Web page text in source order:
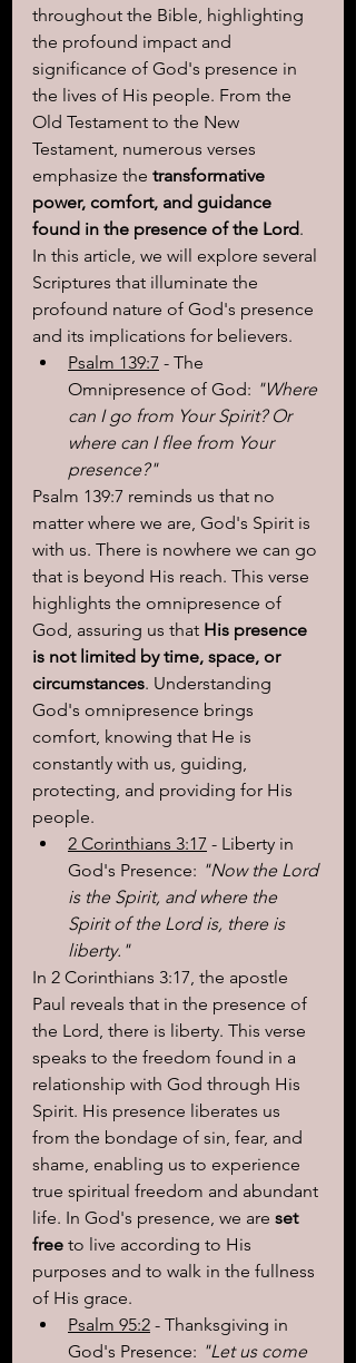
throughout the Bible, highlighting
the profound impact and
significance of God's presence in
the lives of His people. From the
Old Testament to the New
Testament, numerous verses
emphasize the transformative
power, comfort, and guidance
found in the presence of the Lord.
In this article, we will explore several
Scriptures that illuminate the
profound nature of God's presence
and its implications for believers.
Psalm 139:7 - The
Omnipresence of God: "Where
can I go from Your Spirit? Or
where can I flee from Your
presence?"
Psalm 139:7 reminds us that no
matter where we are, God's Spirit is
with us. There is nowhere we can go
that is beyond His reach. This verse
highlights the omnipresence of
God, assuring us that His presence
is not limited by time, space, or
circumstances. Understanding
God's omnipresence brings
comfort, knowing that He is
constantly with us, guiding,
protecting, and providing for His
people.
2 Corinthians 3:17 - Liberty in
God's Presence: "Now the Lord
is the Spirit, and where the
Spirit of the Lord is, there is
liberty."
In 2 Corinthians 3:17, the apostle
Paul reveals that in the presence of
the Lord, there is liberty. This verse
speaks to the freedom found in a
relationship with God through His
Spirit. His presence liberates us
from the bondage of sin, fear, and
shame, enabling us to experience
true spiritual freedom and abundant
life. In God's presence, we are set
free to live according to His
purposes and to walk in the fullness
of His grace.
Psalm 95:2 - Thanksgiving in
God's Presence: "Let us come